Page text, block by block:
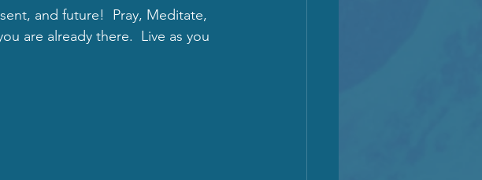
and future!  Pray, Meditate,
are already there.  Live as you